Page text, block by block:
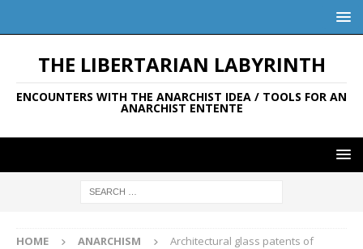
THE LIBERTARIAN LABYRINTH
ENCOUNTERS WITH THE ANARCHIST IDEA / TOOLS FOR AN
ANARCHIST ENTENTE
HOME ANARCHISM
Architectural glass patents of